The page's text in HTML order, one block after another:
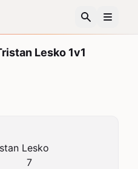
Lesko 1v1
Lesko
7